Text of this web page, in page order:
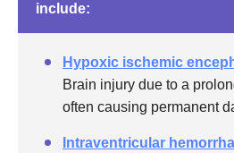
include:
Hypoxic ischemic
Brain injury due to a
often causing permanent
Intraventricular